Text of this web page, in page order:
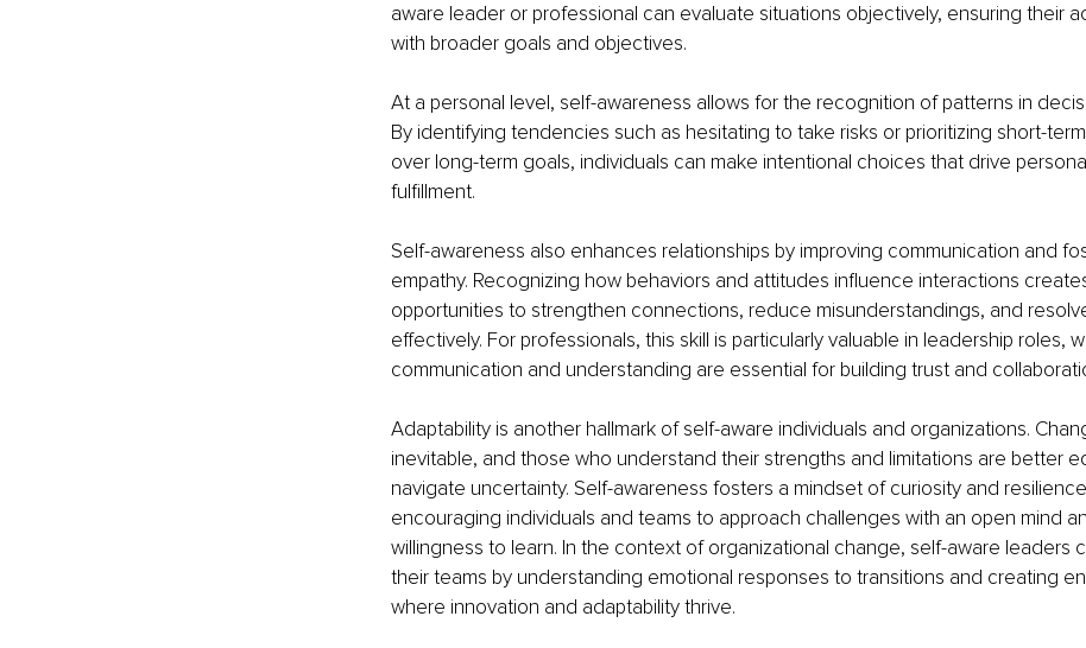
aware leader or professional can evaluate situations objectively, ensuring their
with broader goals and objectives.
At a personal level, self-awareness allows for the recognition of patterns in
By identifying tendencies such as hesitating to take risks or prioritizing short-
over long-term goals, individuals can make intentional choices that drive
fulfillment.
Self-awareness also enhances relationships by improving communication and
empathy. Recognizing how behaviors and attitudes influence interactions
opportunities to strengthen connections, reduce misunderstandings, and
effectively. For professionals, this skill is particularly valuable in leadership roles,
communication and understanding are essential for building trust and
Adaptability is another hallmark of self-aware individuals and organizations.
inevitable, and those who understand their strengths and limitations are better
navigate uncertainty. Self-awareness fosters a mindset of curiosity and
encouraging individuals and teams to approach challenges with an open mind
willingness to learn. In the context of organizational change, self-aware leaders
their teams by understanding emotional responses to transitions and creating
where innovation and adaptability thrive.